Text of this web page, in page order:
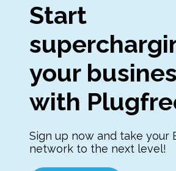
Start
your
with
Sign up now and take your
network to the next level!